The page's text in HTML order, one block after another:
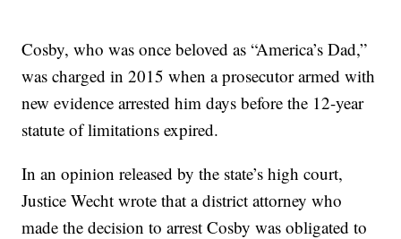
Cosby, who was once beloved as “America’s Dad,”
was charged in 2015 when a prosecutor armed with
new evidence arrested him days before the 12-year
statute of limitations expired.
In an opinion released by the state’s high court,
Justice Wecht wrote that a district attorney who
made the decision to arrest Cosby was obligated to